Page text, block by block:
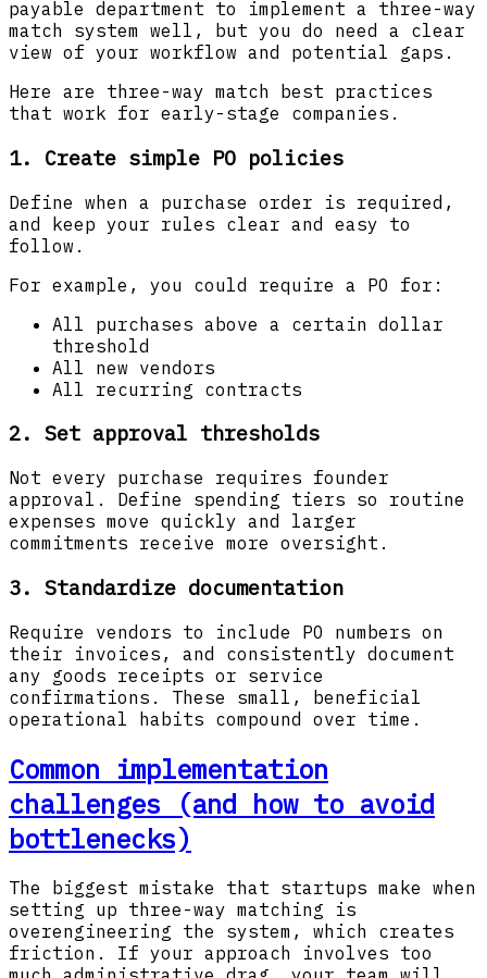
payable department to implement a three-way
match system well, but you do need a clear
view of your workflow and potential gaps.
Here are three-way match best practices
that work for early-stage companies.
1. Create simple PO policies
Define when a purchase order is required,
and keep your rules clear and easy to
follow.
For example, you could require a PO for:
All purchases above a certain dollar
threshold
All new vendors
All recurring contracts
2. Set approval thresholds
Not every purchase requires founder
approval. Define spending tiers so routine
expenses move quickly and larger
commitments receive more oversight.
3. Standardize documentation
Require vendors to include PO numbers on
their invoices, and consistently document
any goods receipts or service
confirmations. These small, beneficial
operational habits compound over time.
Common implementation
challenges (and how to avoid
bottlenecks)
The biggest mistake that startups make when
setting up three-way matching is
overengineering the system, which creates
friction. If your approach involves too